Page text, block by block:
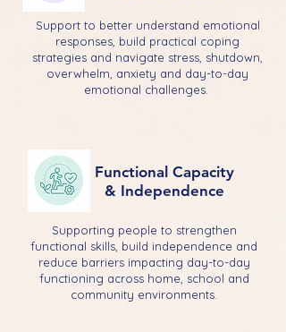
Support to better understand emotional
responses, build practical coping
strategies and navigate stress, shutdown,
overwhelm, anxiety and day-to-day
emotional challenges.
Functional Capacity
& Independence
Supporting people to strengthen
functional skills, build independence and
reduce barriers impacting day-to-day
functioning across home, school and
community environments.